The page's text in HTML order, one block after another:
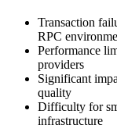
Transaction
RPC
Performance
providers
Significant
quality
Difficulty for
infrastructure